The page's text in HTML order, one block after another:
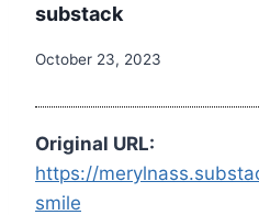
substack
October 23, 2023
Original URL:
https://
smile